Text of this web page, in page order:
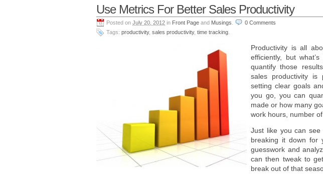
Use Metrics For Better Sales Productivity
Posted on July 20, 2012 in Front Page and Musings
0 Comments
Tags: productivity, sales productivity, time tracking
Productivity is all
efficiently, but
quantify those
sales productivity is
setting clear goals
you go, you can
made or how many
work hours, number
Just like you can see
breaking it down for
guesswork and
can then tweak to
break out of that